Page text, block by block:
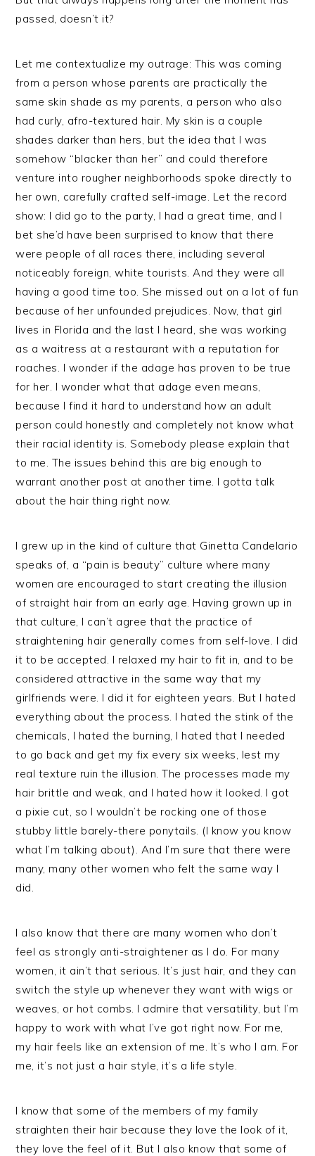
passed, doesn’t it?
Let me contextualize my outrage: This was coming
from a person whose parents are practically the
same skin shade as my parents, a person who also
had curly, afro-textured hair. My skin is a couple
shades darker than hers, but the idea that I was
somehow “blacker than her” and could therefore
venture into rougher neighborhoods spoke directly to
her own, carefully crafted self-image. Let the record
show: I did go to the party, I had a great time, and I
bet she’d have been surprised to know that there
were people of all races there, including several
noticeably foreign, white tourists. And they were all
having a good time too. She missed out on a lot of fun
because of her unfounded prejudices. Now, that girl
lives in Florida and the last I heard, she was working
as a waitress at a restaurant with a reputation for
roaches. I wonder if the adage has proven to be true
for her. I wonder what that adage even means,
because I find it hard to understand how an adult
person could honestly and completely not know what
their racial identity is. Somebody please explain that
to me. The issues behind this are big enough to
warrant another post at another time. I gotta talk
about the hair thing right now.
I grew up in the kind of culture that Ginetta Candelario
speaks of, a “pain is beauty” culture where many
women are encouraged to start creating the illusion
of straight hair from an early age. Having grown up in
that culture, I can’t agree that the practice of
straightening hair generally comes from self-love. I did
it to be accepted. I relaxed my hair to fit in, and to be
considered attractive in the same way that my
girlfriends were. I did it for eighteen years. But I hated
everything about the process. I hated the stink of the
chemicals, I hated the burning, I hated that I needed
to go back and get my fix every six weeks, lest my
real texture ruin the illusion. The processes made my
hair brittle and weak, and I hated how it looked. I got
a pixie cut, so I wouldn’t be rocking one of those
stubby little barely-there ponytails. (I know you know
what I’m talking about). And I’m sure that there were
many, many other women who felt the same way I
did.
I also know that there are many women who don’t
feel as strongly anti-straightener as I do. For many
women, it ain’t that serious. It’s just hair, and they can
switch the style up whenever they want with wigs or
weaves, or hot combs. I admire that versatility, but I’m
happy to work with what I’ve got right now. For me,
my hair feels like an extension of me. It’s who I am. For
me, it’s not just a hair style, it’s a life style.
I know that some of the members of my family
straighten their hair because they love the look of it,
they love the feel of it. But I also know that some of